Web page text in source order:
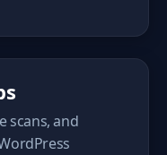
scans, and